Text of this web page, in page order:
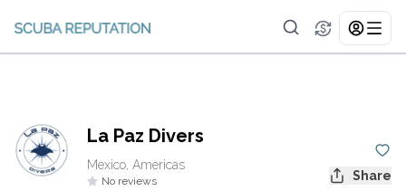
La Paz Divers
Mexico, Americas
No reviews Share